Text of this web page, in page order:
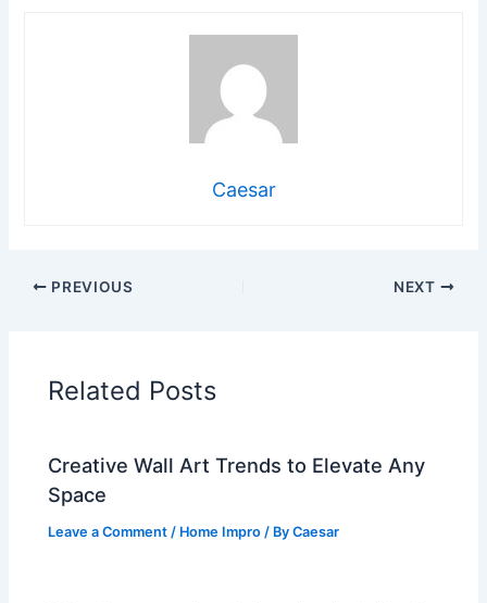
Caesar
PREVIOUS NEXT
Related Posts
Creative Wall Art Trends to Elevate Any
Space
Leave a Comment / Home Impro / ByCaesar